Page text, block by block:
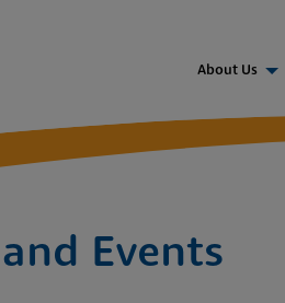
About Us
Events